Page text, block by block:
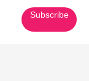
Subscribe